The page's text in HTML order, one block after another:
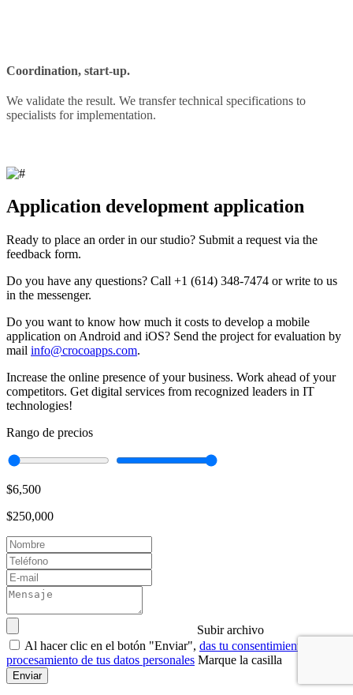
Coordination, start-up.
We validate the result. We transfer technical specifications to
specialists for implementation.
Application development application
Ready to place an order in our studio? Submit a request via the
feedback form.
Do you have any questions? Call +1 (614) 348-7474 or write to us
in the messenger.
Do you want to know how much it costs to develop a mobile
application on Android and iOS? Send the project for evaluation by
mail info@crocoapps.com.
Increase the online presence of your business. Work ahead of your
competitors. Get digital services from recognized leaders in IT
technologies!
Rango de precios
$6,500
$250,000
Subir archivo
Al hacer clic en el botón "Enviar", das tu consentimiento para el
procesamiento de tus datos personales Marque la casilla
Enviar